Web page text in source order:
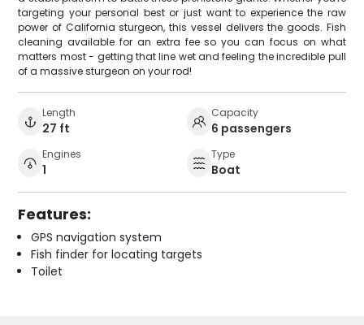
targeting your personal best or just want to experience the raw
power of California sturgeon, this vessel delivers the goods. Fish
cleaning available for an extra fee so you can focus on what
matters most - getting that line wet and feeling the incredible pull
of a massive sturgeon on your rod!
Length
27 ft
Capacity
6 passengers
Engines
1
Type
Boat
Features:
GPS navigation system
Fish finder for locating targets
Toilet